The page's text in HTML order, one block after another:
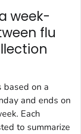
week-
flu
based on a
and ends on
Each
to summarize